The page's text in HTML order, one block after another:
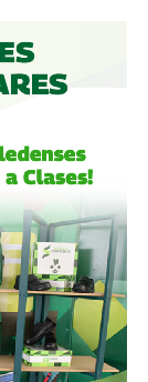
the green
openly and
that has
the
forms of
an
San Luis
the